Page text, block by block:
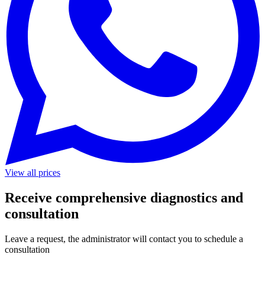
View all prices
Receive comprehensive diagnostics and
consultation
Leave a request, the administrator will contact you to schedule a
consultation